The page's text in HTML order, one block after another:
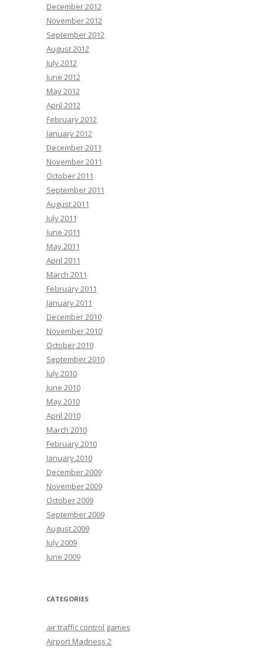
December 2012
November 2012
September 2012
August 2012
July 2012
June 2012
May 2012
April 2012
February 2012
January 2012
December 2011
November 2011
October 2011
September 2011
August 2011
July 2011
June 2011
May 2011
April 2011
March 2011
February 2011
January 2011
December 2010
November 2010
October 2010
September 2010
July 2010
June 2010
May 2010
April 2010
March 2010
February 2010
January 2010
December 2009
November 2009
October 2009
September 2009
August 2009
July 2009
June 2009
CATEGORIES
air traffic control games
Airport Madness 2